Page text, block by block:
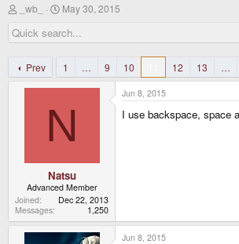
r
e
d
s
_wb_
S
a
r
d
a
t
May 30, 2015
Prev 1 … 9 10 12 13 …
N
Natsu
Advanced Member
Joined
Dec 22, 2013
Messages
1,250
Jun 8, 2015
I use backspace, space
Jun 8, 2015